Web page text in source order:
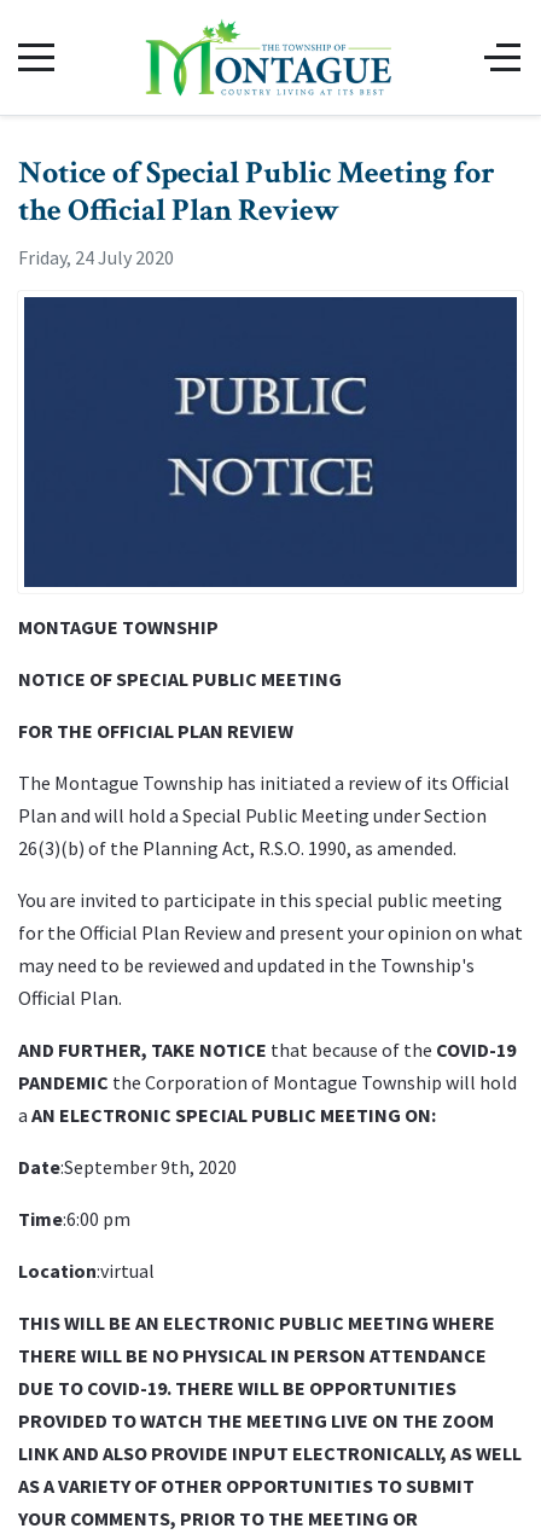
Notice of Special Public Meeting for
the Official Plan Review
Friday, 24 July 2020
MONTAGUE TOWNSHIP
NOTICE OF SPECIAL PUBLIC MEETING
FOR THE OFFICIAL PLAN REVIEW
The Montague Township has initiated a review of its Official
Plan and will hold a Special Public Meeting under Section
26(3)(b) of the Planning Act, R.S.O. 1990, as amended.
You are invited to participate in this special public meeting
for the Official Plan Review and present your opinion on what
may need to be reviewed and updated in the Township's
Official Plan.
AND FURTHER, TAKE NOTICE that because of the COVID-19
PANDEMIC the Corporation of Montague Township will hold
a AN ELECTRONIC SPECIAL PUBLIC MEETING ON:
Date:September 9th, 2020
Time:6:00 pm
Location:virtual
THIS WILL BE AN ELECTRONIC PUBLIC MEETING WHERE
THERE WILL BE NO PHYSICAL IN PERSON ATTENDANCE
DUE TO COVID-19. THERE WILL BE OPPORTUNITIES
PROVIDED TO WATCH THE MEETING LIVE ON THE ZOOM
LINK AND ALSO PROVIDE INPUT ELECTRONICALLY, AS WELL
AS A VARIETY OF OTHER OPPORTUNITIES TO SUBMIT
YOUR COMMENTS, PRIOR TO THE MEETING OR